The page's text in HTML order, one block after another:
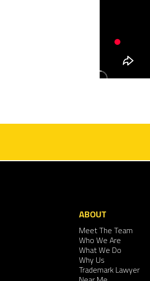
ABOUT
Meet The Team
Who We Are
What We Do
Why Us
Trademark Lawyer